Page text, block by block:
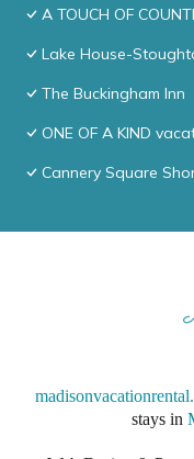
A TOUCH OF
Lake House-
The Buckingham Inn
ONE OF A KIND
Cannery Square
stays in